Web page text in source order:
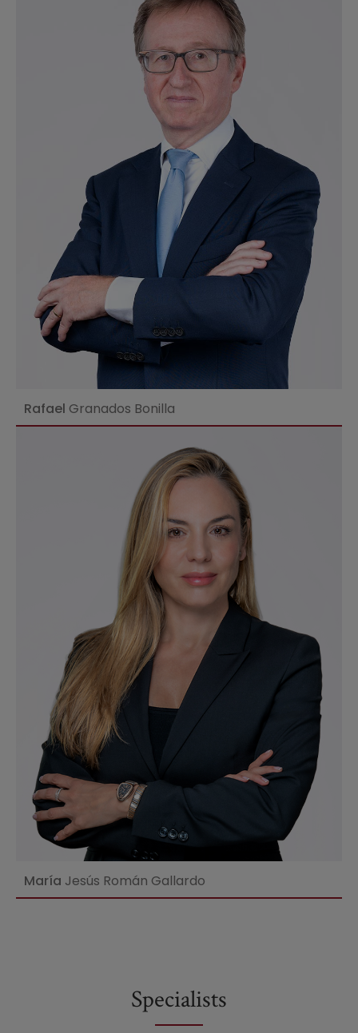
Ver perfil
Rafael Granados Bonilla
Ver perfil
María Jesús Román Gallardo
Specialists